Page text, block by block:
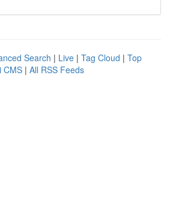
Search | Live | Tag Cloud | Top
CMS | All RSS Feeds